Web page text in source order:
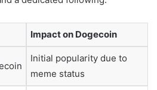
Impact on Dogecoin
Initial popularity due to
meme status